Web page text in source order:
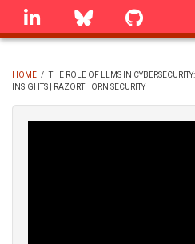
Skip
linkedin Bluesky
BREADCRUMB
HOME / THE ROLE OF LLMS IN
INSIGHTS | RAZORTHORN SECURITY